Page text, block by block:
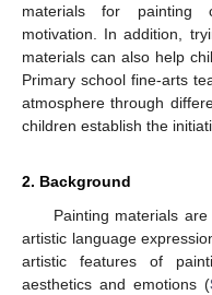
materials for painting
motivation. In addition,
materials can also help
Primary school fine-arts
atmosphere through
children establish the
2. Background
Painting materials
artistic language
artistic features of
aesthetics and emotions (